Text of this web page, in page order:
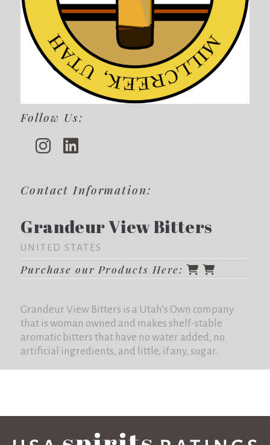
Follow Us:
Contact Information:
Grandeur View Bitters
UNITED STATES
Purchase our Products Here:
Grandeur View Bitters is a Utah’s Own company
that is woman owned and makes shelf-stable
aromatic bitters that have no water added, no
artificial ingredients, and little, if any, sugar.